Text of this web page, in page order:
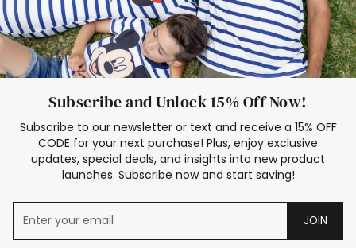
Subscribe and Unlock 15% Off Now!
Subscribe to our newsletter or text and receive a 15% OFF
CODE for your next purchase! Plus, enjoy exclusive
updates, special deals, and insights into new product
launches. Subscribe now and start saving!
JOIN